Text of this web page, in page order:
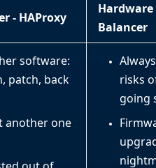
- HAProxy
Hardware
Balancer
software:
patch, back
another one
risks
going